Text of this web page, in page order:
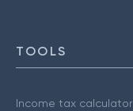
TOOLS
Income tax calculator